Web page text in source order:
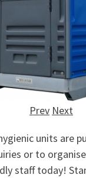
Prev Next
units are
or to
staff today!